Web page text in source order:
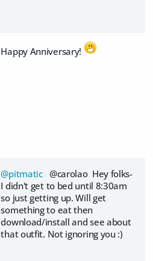
Happy Anniversary!
@pitmatic@carolao Hey folks-
I didn't get to bed until 8:30am
so just getting up. Will get
something to eat then
download/install and see about
that outfit. Not ignoring you :)